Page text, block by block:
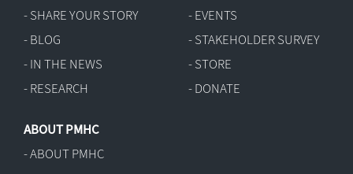
- SHARE YOUR STORY
- BLOG
- IN THE NEWS
- RESEARCH
- EVENTS
- STAKEHOLDER SURVEY
- STORE
- DONATE
ABOUT PMHC
- ABOUT PMHC